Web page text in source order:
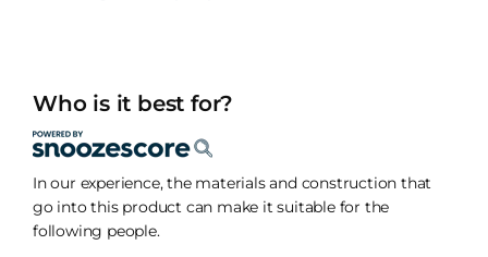
Who is it best for?
In our experience, the materials and construction that
go into this product can make it suitable for the
following people.